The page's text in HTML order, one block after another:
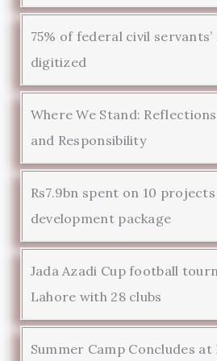
75% of federal civil
digitized
Where We Stand:
and Responsibility
Rs7.9bn spent on 10
development package
Jada Azadi Cup football
Lahore with 28 clubs
Summer Camp Concludes at